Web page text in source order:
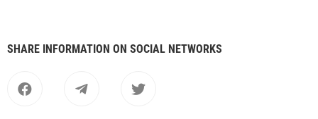
SHARE INFORMATION ON SOCIAL NETWORKS